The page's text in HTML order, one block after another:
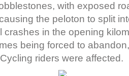
with exposed
the peloton to split
crashes in the opening
being forced to
riders were affected.